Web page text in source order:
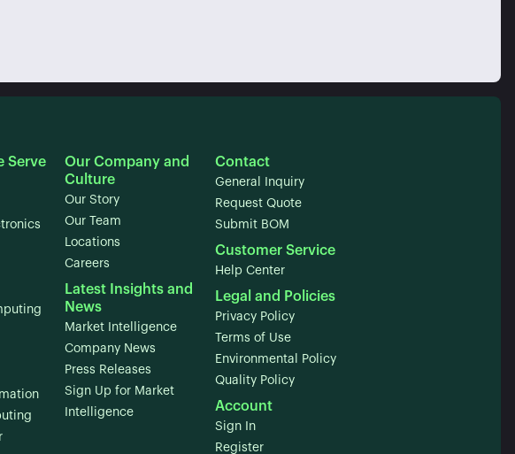
Serve
Our Company and
Culture
Our Story
Our Team
Locations
Careers
Latest Insights and
News
Market Intelligence
Company News
Press Releases
Sign Up for Market
Intelligence
Contact
General Inquiry
Request Quote
Submit BOM
Customer Service
Help Center
Legal and Policies
Privacy Policy
Terms of Use
Environmental Policy
Quality Policy
Account
Sign In
Register